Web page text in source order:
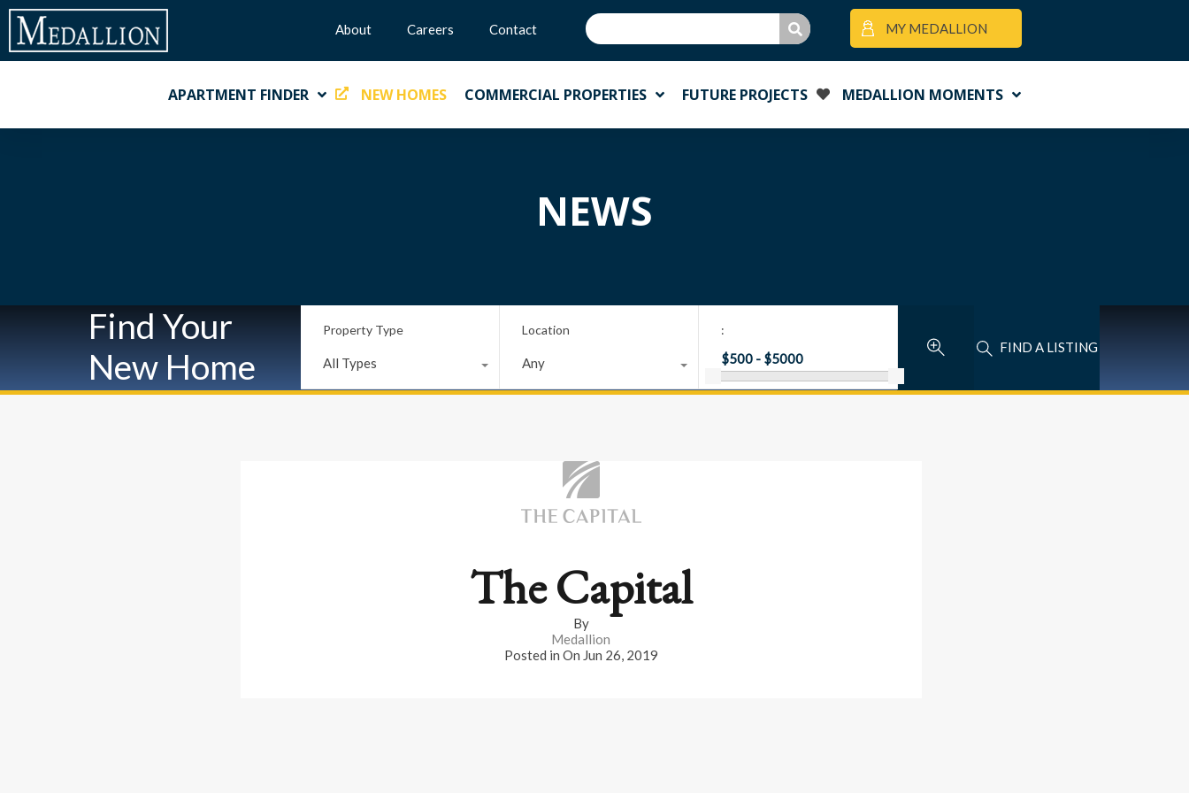
About Careers Contact MY MEDALLION
APARTMENT FINDER NEW HOMES COMMERCIAL PROPERTIES FUTURE PROJECTS MEDALLION MOMENTS
NEWS
Find Your
New Home
Property Type
All Types
Location
Any
:
FIND A LISTING
The Capital
By
Medallion
Posted in On Jun 26, 2019